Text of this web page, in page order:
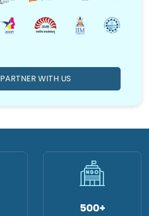
PARTNER WITH US
500+